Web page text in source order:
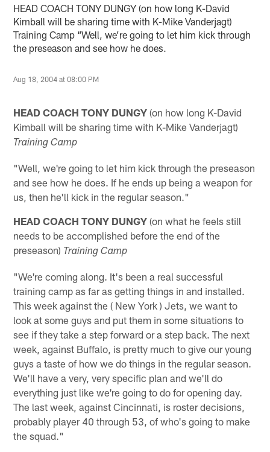
HEAD COACH TONY DUNGY (on how long K-David
Kimball will be sharing time with K-Mike Vanderjagt)
Training Camp “Well, we’re going to let him kick through
the preseason and see how he does.
Aug 18, 2004 at 08:00 PM
HEAD COACH TONY DUNGY (on how long K-David
Kimball will be sharing time with K-Mike Vanderjagt)
Training Camp
"Well, we're going to let him kick through the preseason
and see how he does. If he ends up being a weapon for
us, then he'll kick in the regular season."
HEAD COACH TONY DUNGY (on what he feels still
needs to be accomplished before the end of the
preseason) Training Camp
"We're coming along. It's been a real successful
training camp as far as getting things in and installed.
This week against the ( New York ) Jets, we want to
look at some guys and put them in some situations to
see if they take a step forward or a step back. The next
week, against Buffalo, is pretty much to give our young
guys a taste of how we do things in the regular season.
We'll have a very, very specific plan and we'll do
everything just like we're going to do for opening day.
The last week, against Cincinnati, is roster decisions,
probably player 40 through 53, of who's going to make
the squad."